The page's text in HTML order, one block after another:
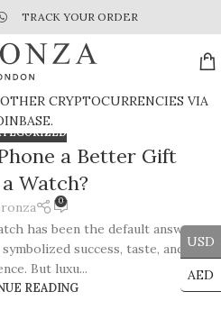
TRACK YOUR ORDER
CRYPTOCURRENCIES VIA
a Better Gift
Watch?
0
has been the default answer
success, taste, and
But luxu...
READING
USD
AED